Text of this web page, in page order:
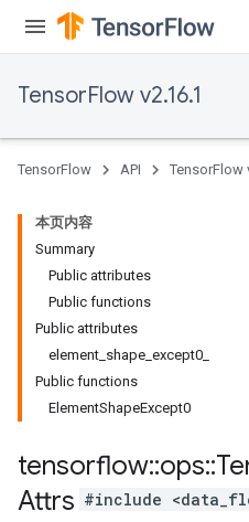
TensorFlow v2.16.1
TensorFlow API TensorFlow
本页内容
Summary
Public attributes
Public functions
Public attributes
element_shape_except0_
Public functions
ElementShapeExcept0
tensorflow::ops::
Attrs #include